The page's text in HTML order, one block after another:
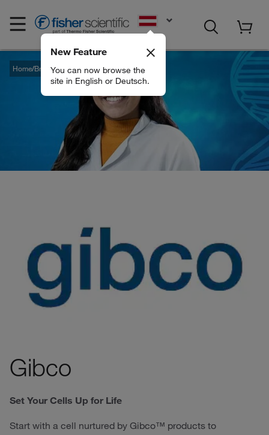
New Feature
You can now browse the
site in English or Deutsch.
Home Brands Gibco
Gibco
Set Your Cells Up for Life
Start with a cell nurtured by Gibco™ products to